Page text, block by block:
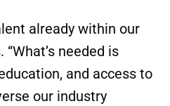
already within our
“What’s needed is
and access to
our industry